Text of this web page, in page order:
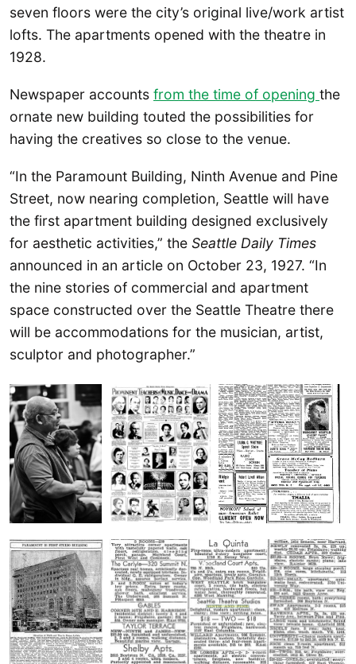
seven floors were the city’s original live/work artist
lofts. The apartments opened with the theatre in
1928.
Newspaper accounts from the time of opening the
ornate new building touted the possibilities for
having the creatives so close to the venue.
“In the Paramount Building, Ninth Avenue and Pine
Street, now nearing completion, Seattle will have
the first apartment building designed exclusively
for aesthetic activities,” the Seattle Daily Times
announced in an article on October 23, 1927. “In
the nine stories of commercial and apartment
space constructed over the Seattle Theatre there
will be accommodations for the musician, artist,
sculptor and photographer.”